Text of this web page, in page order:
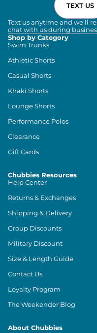
TEXT US
Text us anytime and we'll
chat with us during
Shop by Category
Swim Trunks
Athletic Shorts
Casual Shorts
Khaki Shorts
Lounge Shorts
Performance Polos
Clearance
Gift Cards
Chubbies Resources
Help Center
Returns & Exchanges
Shipping & Delivery
Group Discounts
Military Discount
Size & Length Guide
Contact Us
Loyalty Program
The Weekender Blog
About Chubbies